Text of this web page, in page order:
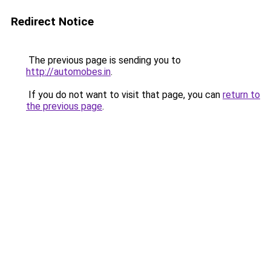
Redirect Notice
The previous page is sending you to
http://automobes.in.
If you do not want to visit that page, you can return to
the previous page.